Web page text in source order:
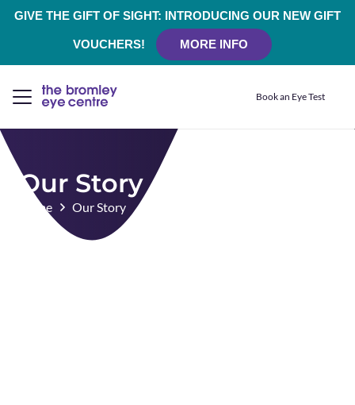
GIVE THE GIFT OF SIGHT: INTRODUCING OUR NEW GIFT
VOUCHERS! MORE INFO
Book an Eye Test
Our Story
Home Our Story